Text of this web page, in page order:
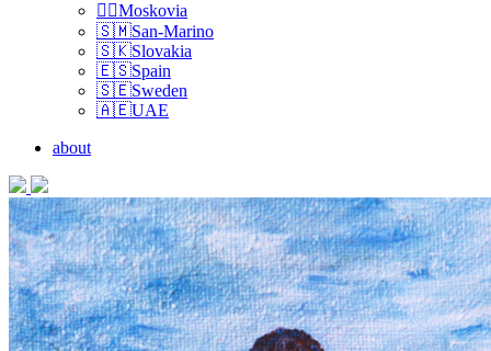
🏴‍☠️Moskovia
🇸🇲San-Marino
🇸🇰Slovakia
🇪🇸Spain
🇸🇪Sweden
🇦🇪UAE
about